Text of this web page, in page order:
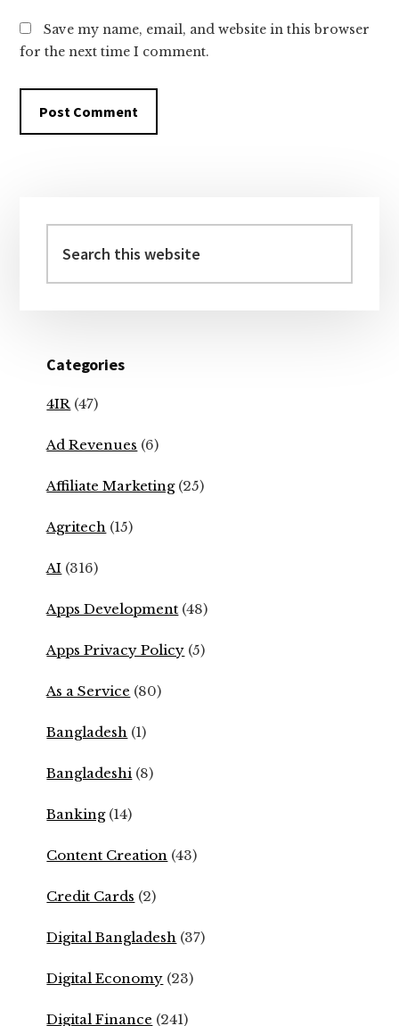
Save my name, email, and website in this browser
for the next time I comment.
Sidebar
this
website
Categories
4IR (47)
Ad Revenues (6)
Affiliate Marketing(25)
Agritech (15)
AI (316)
Apps Development (48)
Apps Privacy Policy (5)
As a Service (80)
Bangladesh (1)
Bangladeshi (8)
Banking(14)
Content Creation (43)
Credit Cards (2)
Digital Bangladesh (37)
Digital Economy (23)
Digital Finance (241)